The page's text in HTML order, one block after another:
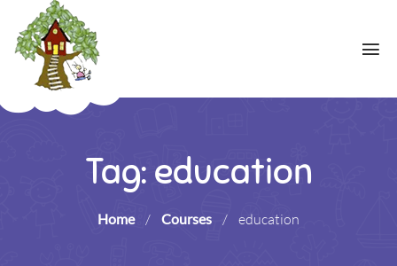
Tag: education
Home / Courses / education